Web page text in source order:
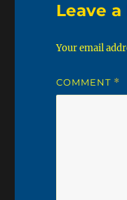
Leave a
Your email
COMMENT *